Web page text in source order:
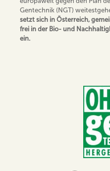
Gentechnik (NGT)
setzt sich in Österreich,
frei in der Bio- und
ein.